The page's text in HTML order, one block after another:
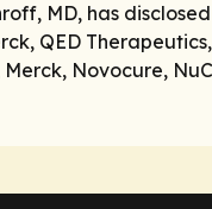
MD, has
QED
Merck, Novocure,